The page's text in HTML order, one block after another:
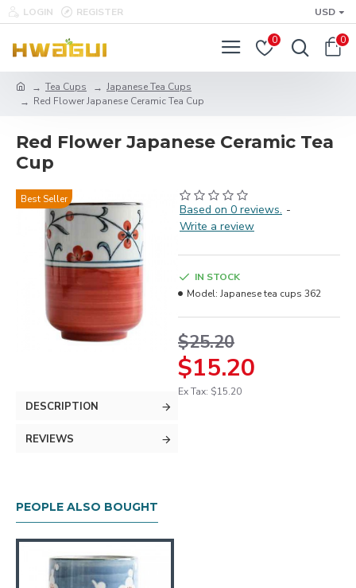
LOGIN REGISTER USD
0 0
Tea Cups
Japanese Tea Cups
Red Flower Japanese Ceramic Tea Cup
Red Flower Japanese Ceramic Tea
Cup
Best Seller
DESCRIPTION
REVIEWS
Based on 0 reviews. -
Write a review
$15.20
$25.20
Ex Tax: $15.20
IN STOCK
Model: Japanese tea cups 362
PEOPLE ALSO BOUGHT